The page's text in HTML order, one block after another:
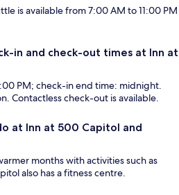
is available from 7:00 AM to 11:00 PM
in and check-out times at Inn at
PM; check-in end time: midnight.
Contactless check-out is available.
at Inn at 500 Capitol and
months with activities such as
also has a fitness centre.